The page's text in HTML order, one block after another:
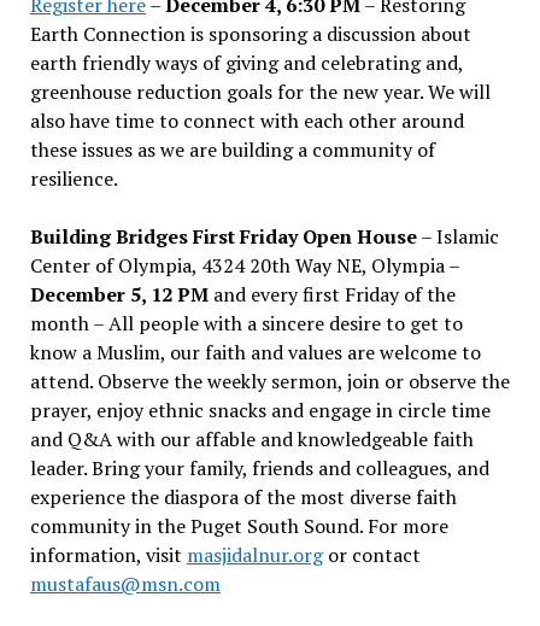
Earth Connection is sponsoring a discussion about
earth friendly ways of giving and celebrating and,
greenhouse reduction goals for the new year. We will
also have time to connect with each other around
these issues as we are building a community of
resilience.
Building Bridges First Friday Open House– Islamic
Center of Olympia, 4324 20th Way NE, Olympia –
December 5, 12 PMand every first Friday of the
month – All people with a sincere desire to get to
know a Muslim, our faith and values are welcome to
attend. Observe the weekly sermon, join or observe the
prayer, enjoy ethnic snacks and engage in circle time
and Q&A with our affable and knowledgeable faith
leader. Bring your family, friends and colleagues, and
experience the diaspora of the most diverse faith
community in the Puget South Sound. For more
information, visit masjidalnur.orgor contact
mustafaus@msn.com